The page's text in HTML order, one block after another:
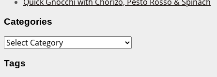
Quick Gnocchi with Chorizo, Pesto Rosso & Spinach
Categories
Categories
Tags